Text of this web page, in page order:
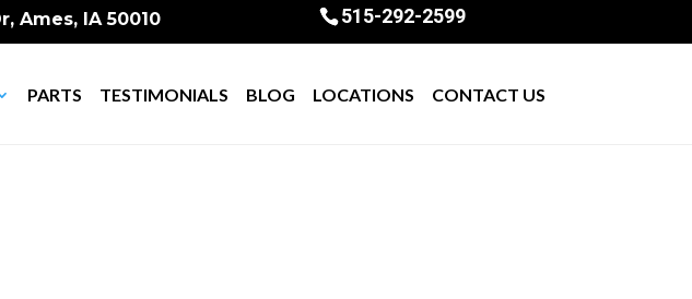
Ames, IA 50010 515-292-2599
PARTS TESTIMONIALS BLOG LOCATIONS CONTACT US